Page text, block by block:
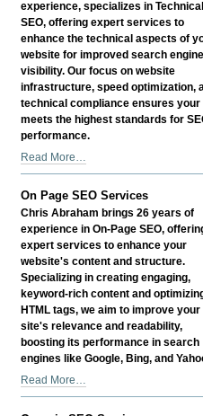
experience, specializes in Technical
SEO, offering expert services to
enhance the technical aspects of
website for improved search engine
visibility. Our focus on website
infrastructure, speed optimization,
technical compliance ensures your
meets the highest standards for
performance.
Technical
SEO
Services
Read More…
On Page SEO Services
Chris Abraham brings 26 years of
experience in On-Page SEO,
expert services to enhance your
website's content and structure.
Specializing in creating engaging,
keyword-rich content and
HTML tags, we aim to improve your
site's relevance and readability,
boosting its performance in search
engines like Google, Bing, and
On
Page
SEO
Read More…